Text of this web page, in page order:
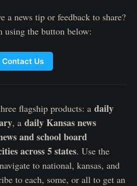
a news tip or feedback to share?
using the button below:
Contact Us
flagship products: a daily
, a daily Kansas news
and school board
across 5 states. Use the
to national, kansas, and
to each, some, or all to get an